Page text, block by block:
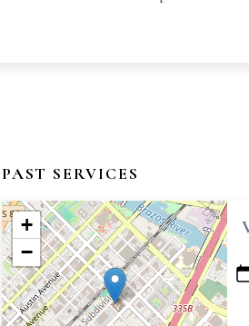
PAST SERVICES
+
−